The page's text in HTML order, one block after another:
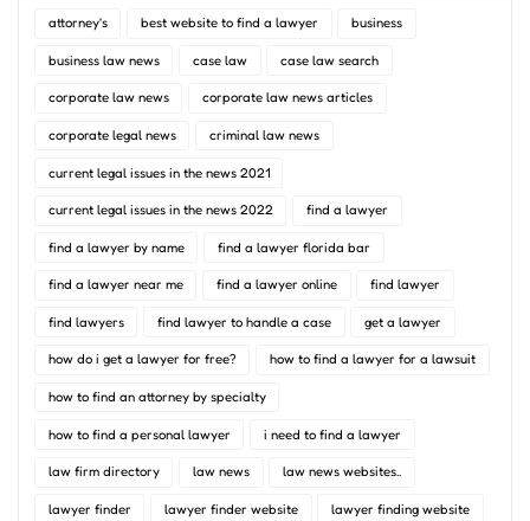
attorney's best website to find a lawyer business
business law news case law case law search
corporate law news corporate law news articles
corporate legal news criminal law news
current legal issues in the news 2021
current legal issues in the news 2022 find a lawyer
find a lawyer by name find a lawyer florida bar
find a lawyer near me find a lawyer online find lawyer
find lawyers find lawyer to handle a case get a lawyer
how do i get a lawyer for free? how to find a lawyer for a lawsuit
how to find an attorney by specialty
how to find a personal lawyer i need to find a lawyer
law firm directory law news law news websites..
lawyer finder lawyer finder website lawyer finding website